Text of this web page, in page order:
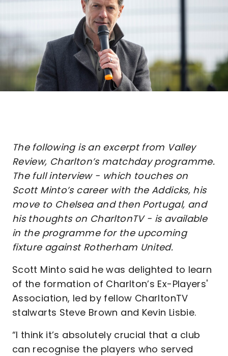
The following is an excerpt from Valley
Review, Charlton’s matchday programme.
The full interview - which touches on
Scott Minto’s career with the Addicks, his
move to Chelsea and then Portugal, and
his thoughts on CharltonTV - is available
in the programme for the upcoming
fixture against Rotherham United.
Scott Minto said he was delighted to learn
of the formation of Charlton’s Ex-Players'
Association, led by fellow CharltonTV
stalwarts Steve Brown and Kevin Lisbie.
“I think it’s absolutely crucial that a club
can recognise the players who served